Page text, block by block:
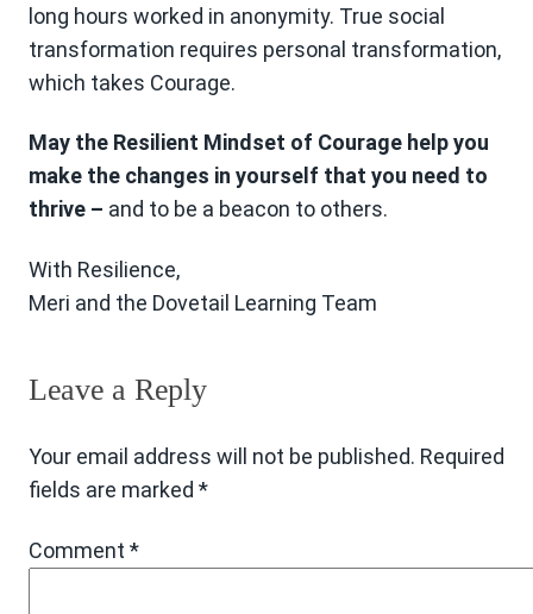
long hours worked in anonymity. True social
transformation requires personal transformation,
which takes Courage.
May the Resilient Mindset of Courage help you
make the changes in yourself that you need to
thrive – and to be a beacon to others.
With Resilience,
Meri and the Dovetail Learning Team
Leave a Reply
Your email address will not be published. Required
fields are marked *
Comment *